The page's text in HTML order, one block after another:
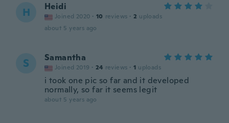
H Heidi
Joined 2020 · 10 reviews · 2 uploads
about 5 years ago
S Samantha
Joined 2019 · 24 reviews · 1 uploads
i took one pic so far and it developed
normally, so far it seems legit
about 5 years ago